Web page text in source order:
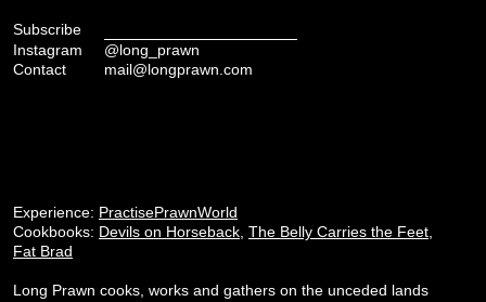
Subscribe
Instagram
@long_prawn
Contact
mail@longprawn.com
Experience: PractisePrawnWorld
Cookbooks: Devils on Horseback The Belly Carries the Feet
Fat Brad
Long Prawn cooks, works and gathers on the unceded lands